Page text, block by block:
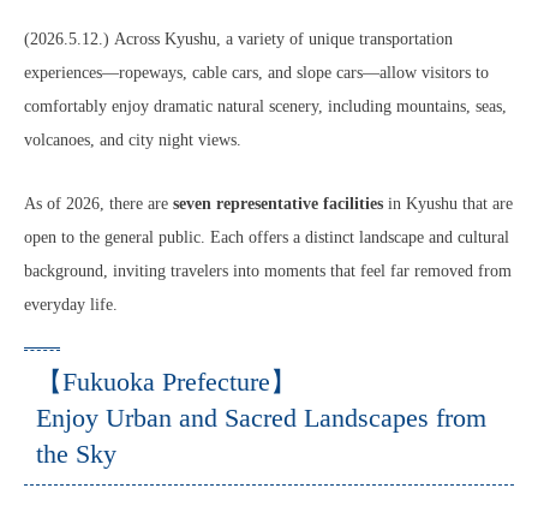
(2026.5.12.) Across Kyushu, a variety of unique transportation
experiences—ropeways, cable cars, and slope cars—allow visitors to
comfortably enjoy dramatic natural scenery, including mountains, seas,
volcanoes, and city night views.
As of 2026, there are seven representative facilities in Kyushu that are
open to the general public. Each offers a distinct landscape and cultural
background, inviting travelers into moments that feel far removed from
everyday life.
【Fukuoka Prefecture】
Enjoy Urban and Sacred Landscapes from
the Sky